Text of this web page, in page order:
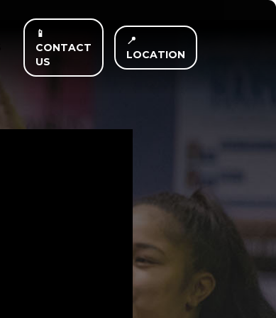
📱
CONTACT
US
📍
LOCATION